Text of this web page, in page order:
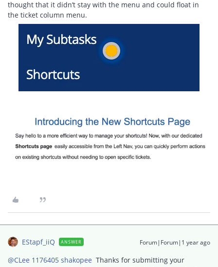
thought that it didn’t stay with the menu and could float in
the ticket column menu.
EStapf_iiQ ANSWER Forum|Forum|1 year ago
@CLee 1176405 shakopee Thanks for submitting your